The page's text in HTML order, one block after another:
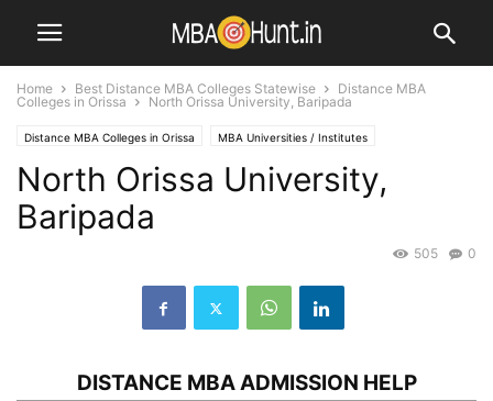
Home Best Distance MBA Colleges Statewise
Distance MBA
Colleges in Orissa
North Orissa University, Baripada
Distance MBA Colleges in Orissa MBA Universities / Institutes
North Orissa University,
Baripada
0
505
DISTANCE MBA ADMISSION HELP